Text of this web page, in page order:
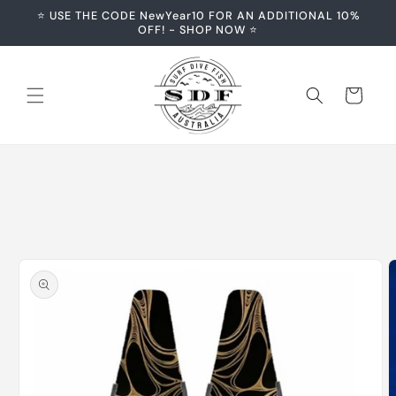
Skip to
⭐️ USE THE CODE NewYear10 FOR AN ADDITIONAL 10%
OFF! - SHOP NOW ⭐️
Cart
product
information